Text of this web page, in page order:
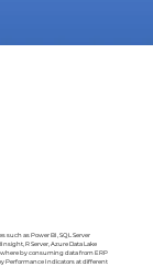
such as Power BI, SQL Server
R Server, Azure Data Lake
where by consuming data from ERP
Performance Indicators at different